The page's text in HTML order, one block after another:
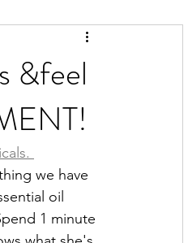
worthiness
is Medicine
&feel
.
we have
oil
1 minute